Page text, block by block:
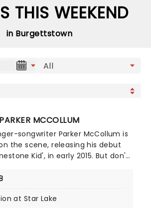
THIS WEEKEND
in Burgettstown
PARKER MCCOLLUM
songwriter Parker McCollum is
the scene, releasing his debut
Kid', in early 2015. But don't
ones to watch. Make a date to
a special new sound.
at Star Lake